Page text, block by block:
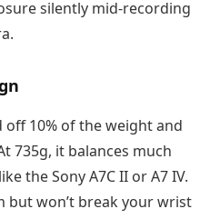
silently mid-recording
off 10% of the weight and
735g, it balances much
the Sony A7C II or A7 IV.
but won’t break your wrist